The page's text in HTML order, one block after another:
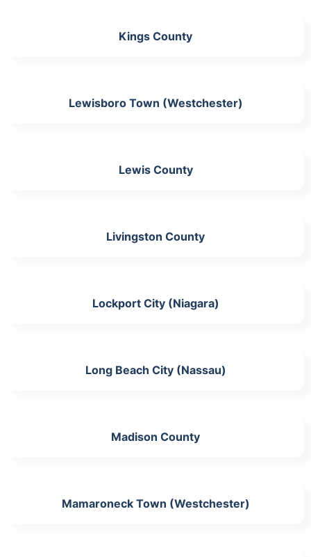
Kings County
Lewisboro Town (Westchester)
Lewis County
Livingston County
Lockport City (Niagara)
Long Beach City (Nassau)
Madison County
Mamaroneck Town (Westchester)